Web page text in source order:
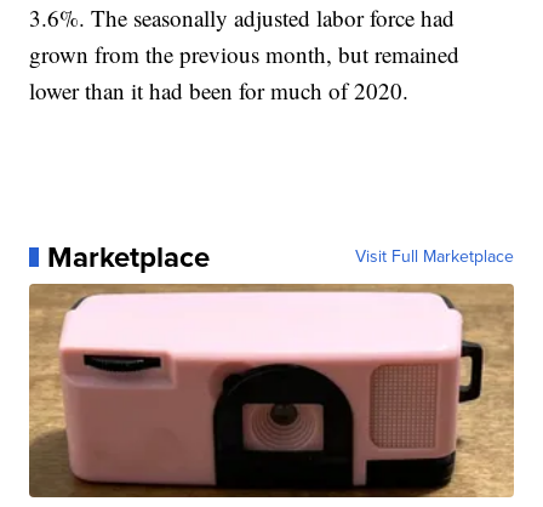
3.6%. The seasonally adjusted labor force had
grown from the previous month, but remained
lower than it had been for much of 2020.
Marketplace Visit Full Marketplace